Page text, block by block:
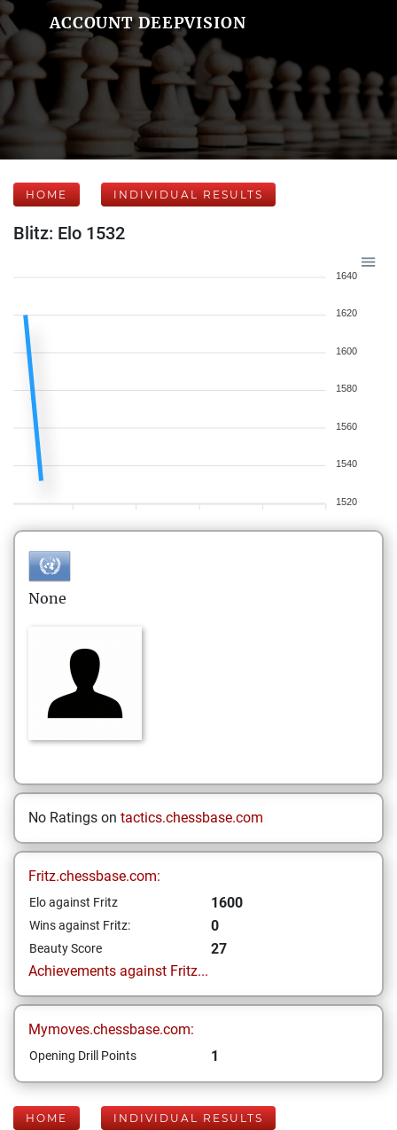
ACCOUNT DEEPVISION
HOME INDIVIDUAL RESULTS
Blitz: Elo 1532
1640
1620
1600
1580
1560
1540
1520
None
No Ratings on tactics.chessbase.com
Fritz.chessbase.com:
Elo against Fritz 1600
Wins against Fritz: 0
Beauty Score
27
Achievements against Fritz...
Mymoves.chessbase.com:
Opening Drill Points 1
HOME INDIVIDUAL RESULTS